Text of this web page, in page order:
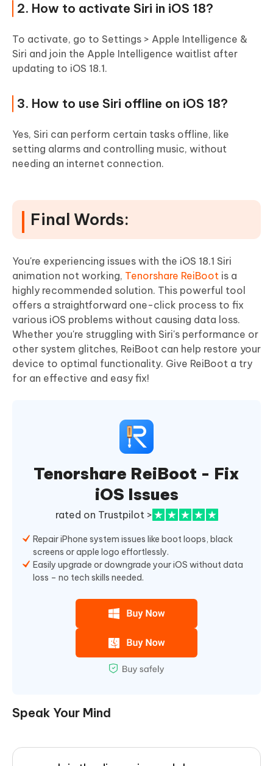
2. How to activate Siri in iOS 18?
To activate, go to Settings > Apple Intelligence &
Siri and join the Apple Intelligence waitlist after
updating to iOS 18.1.
3. How to use Siri offline on iOS 18?
Yes, Siri can perform certain tasks offline, like
setting alarms and controlling music, without
needing an internet connection.
Final Words:
You're experiencing issues with the iOS 18.1 Siri
animation not working, Tenorshare ReiBoot is a
highly recommended solution. This powerful tool
offers a straightforward one-click process to fix
various iOS problems without causing data loss.
Whether you're struggling with Siri's performance or
other system glitches, ReiBoot can help restore your
device to optimal functionality. Give ReiBoot a try
for an effective and easy fix!
Tenorshare ReiBoot - Fix
iOS Issues
rated on Trustpilot >
Repair iPhone system issues like boot loops, black
screens or apple logo effortlessly.
Easily upgrade or downgrade your iOS without data
loss – no tech skills needed.
Speak Your Mind